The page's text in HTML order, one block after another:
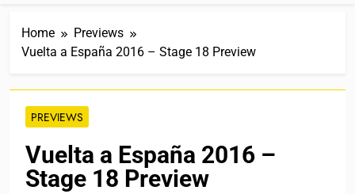
Home
Previews
Vuelta a España 2016 – Stage 18 Preview
PREVIEWS
Vuelta a España 2016 –
Stage 18 Preview